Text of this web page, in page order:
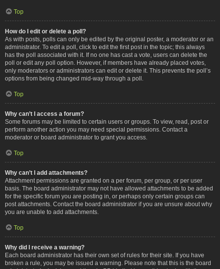
Top
How do I edit or delete a poll?
As with posts, polls can only be edited by the original poster, a moderator or an
administrator. To edit a poll, click to edit the first post in the topic; this always
has the poll associated with it. If no one has cast a vote, users can delete the
poll or edit any poll option. However, if members have already placed votes,
only moderators or administrators can edit or delete it. This prevents the poll’s
options from being changed mid-way through a poll.
Top
Why can’t I access a forum?
Some forums may be limited to certain users or groups. To view, read, post or
perform another action you may need special permissions. Contact a
moderator or board administrator to grant you access.
Top
Why can’t I add attachments?
Attachment permissions are granted on a per forum, per group, or per user
basis. The board administrator may not have allowed attachments to be added
for the specific forum you are posting in, or perhaps only certain groups can
post attachments. Contact the board administrator if you are unsure about why
you are unable to add attachments.
Top
Why did I receive a warning?
Each board administrator has their own set of rules for their site. If you have
broken a rule, you may be issued a warning. Please note that this is the board